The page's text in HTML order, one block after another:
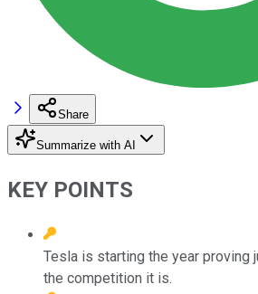
Share
Summarize with AI
KEY POINTS
Tesla is starting the year proving
the competition it is.